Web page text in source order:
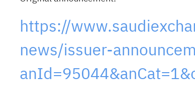
https://
news/issuer-